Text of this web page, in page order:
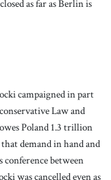
as far as Berlin is
campaigned in part
Law and
Poland 1.3 trillion
demand in hand and
conference between
was cancelled even as